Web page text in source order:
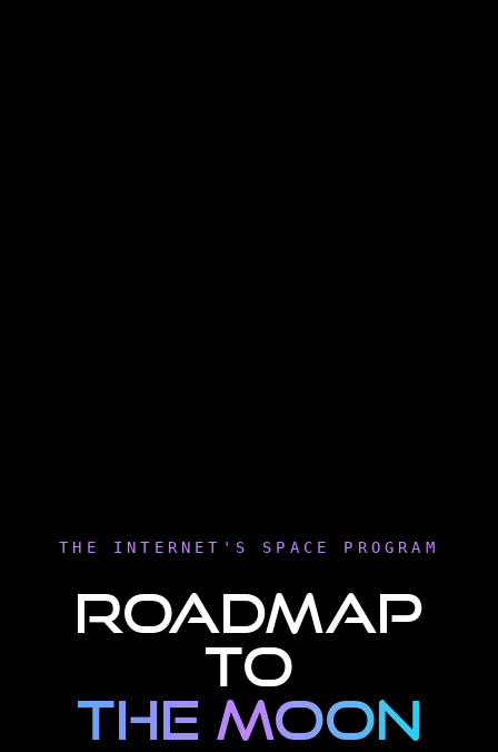
THE INTERNET'S SPACE PROGRAM
Roadmap
to
the Moon